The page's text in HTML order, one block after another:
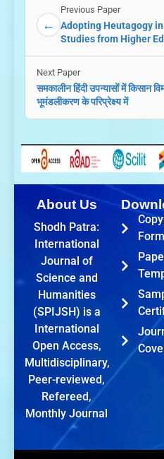
←
Previous Paper
Adopting Heutagogy
Studies from Higher
Next Paper
समकालीन हिंदी उपन्यासों में किसान
भूमंडलीकरण के परिप्रेक्ष्य में
About Us
Shodh Patra:
International
Journal of
Science and
Humanities
(SPIJSH) is a
International
Open Access,
Multidisciplinary,
Peer-reviewed,
Refereed,
Monthly Journal
Form